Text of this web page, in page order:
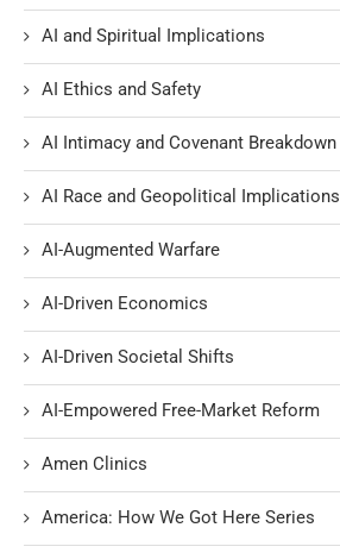
AI and Spiritual Implications
AI Ethics and Safety
AI Intimacy and Covenant Breakdown
AI Race and Geopolitical Implications
AI-Augmented Warfare
AI-Driven Economics
AI-Driven Societal Shifts
AI-Empowered Free-Market Reform
Amen Clinics
America: How We Got Here Series